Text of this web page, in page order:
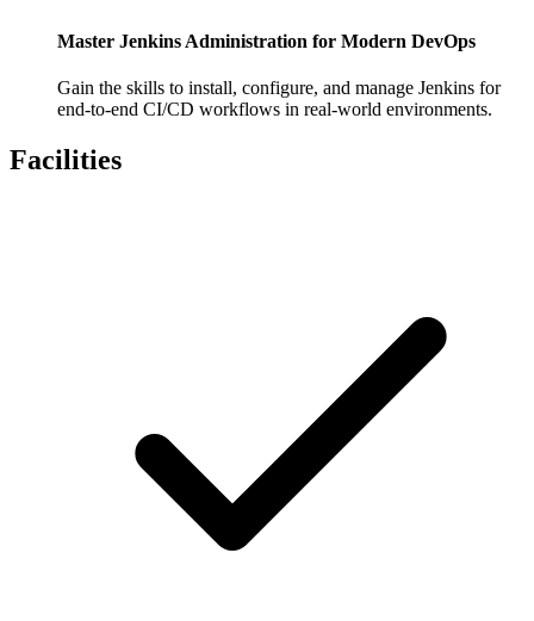
Master Jenkins Administration for Modern DevOps
Gain the skills to install, configure, and manage Jenkins for
end-to-end CI/CD workflows in real-world environments.
Facilities